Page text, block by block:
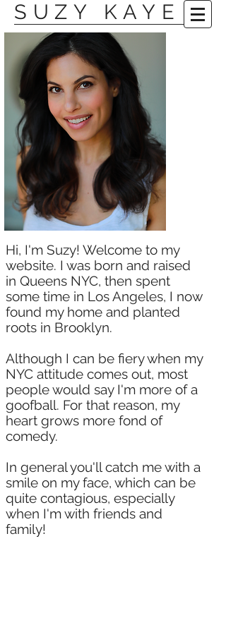
SUZY KAYE
​Hi, I'm Suzy! Welcome to my
website. I was born and raised
in Queens NYC, then spent
some time in Los Angeles, I now
found my home and planted
roots in Brooklyn.
Although I can be fiery when my
NYC attitude comes out, most
people would say I'm more of a
goofball. For that reason, my
heart grows more fond of
comedy.
In general you'll catch me with a
smile on my face, which can be
quite contagious, especially
when I'm with friends and
family!